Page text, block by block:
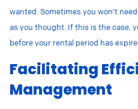
wanted. Sometimes you won’t
as you thought. If this is the case,
before your rental period has
Facilitating
Management